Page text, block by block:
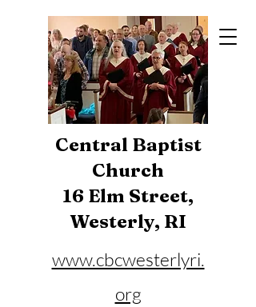
Central Baptist
Church
16 Elm Street,
Westerly, RI
www.cbcwesterlyri.
org